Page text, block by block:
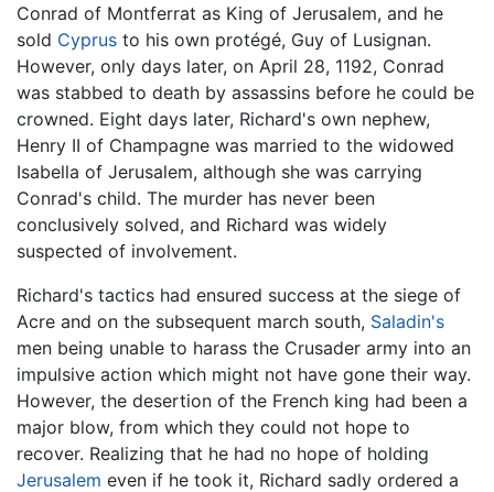
Conrad of Montferrat as King of Jerusalem, and he
sold Cyprus to his own protégé, Guy of Lusignan.
However, only days later, on April 28, 1192, Conrad
was stabbed to death by assassins before he could be
crowned. Eight days later, Richard's own nephew,
Henry II of Champagne was married to the widowed
Isabella of Jerusalem, although she was carrying
Conrad's child. The murder has never been
conclusively solved, and Richard was widely
suspected of involvement.
Richard's tactics had ensured success at the siege of
Acre and on the subsequent march south, Saladin's
men being unable to harass the Crusader army into an
impulsive action which might not have gone their way.
However, the desertion of the French king had been a
major blow, from which they could not hope to
recover. Realizing that he had no hope of holding
Jerusalem even if he took it, Richard sadly ordered a